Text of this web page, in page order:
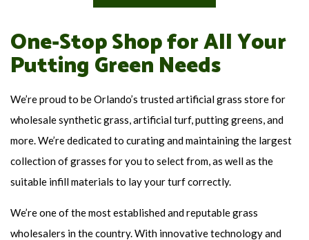
One-Stop Shop for All Your
Putting Green Needs
We’re proud to be Orlando’s trusted artificial grass store for
wholesale synthetic grass, artificial turf, putting greens, and
more. We’re dedicated to curating and maintaining the largest
collection of grasses for you to select from, as well as the
suitable infill materials to lay your turf correctly.
We’re one of the most established and reputable grass
wholesalers in the country. With innovative technology and